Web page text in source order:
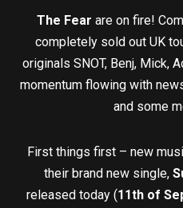
The Fear are on fire!
completely sold out UK
originals SNOT, Benj, Mick,
momentum flowing with
and some
First things first – new
their brand new single,
released today (11th of